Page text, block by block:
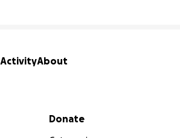
ActivityAbout
Secondary menu
Donate